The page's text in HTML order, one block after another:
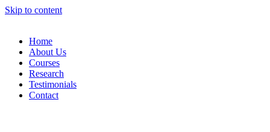
Skip to content
Home
About Us
Courses
Research
Testimonials
Contact